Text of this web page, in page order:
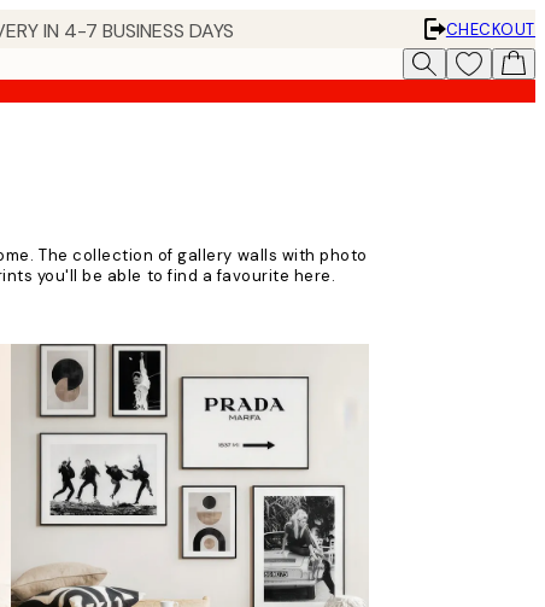
IN 4-7 BUSINESS DAYS
CHECKOUT
The collection of gallery walls with photo
you'll be able to find a favourite here.